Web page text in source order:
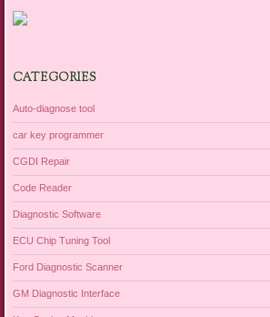
CATEGORIES
Auto-diagnose tool
car key programmer
CGDI Repair
Code Reader
Diagnostic Software
ECU Chip Tuning Tool
Ford Diagnostic Scanner
GM Diagnostic Interface